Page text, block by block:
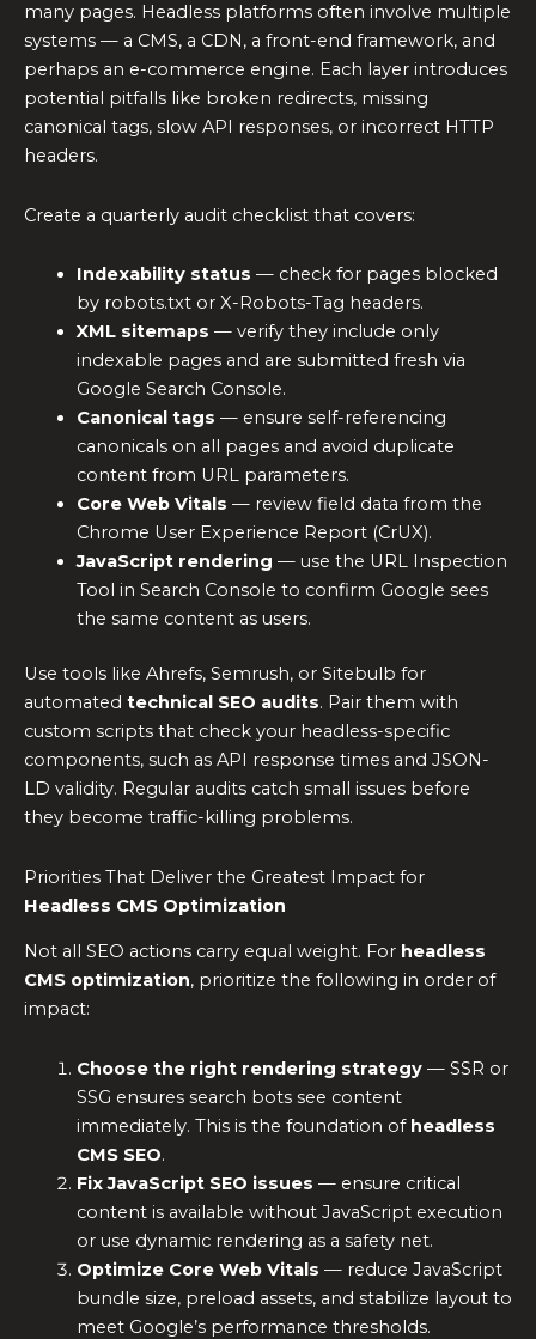
many pages. Headless platforms often involve multiple
systems — a CMS, a CDN, a front-end framework, and
perhaps an e-commerce engine. Each layer introduces
potential pitfalls like broken redirects, missing
canonical tags, slow API responses, or incorrect HTTP
headers.
Create a quarterly audit checklist that covers:
Indexability status — check for pages blocked
by robots.txt or X-Robots-Tag headers.
XML sitemaps — verify they include only
indexable pages and are submitted fresh via
Google Search Console.
Canonical tags — ensure self-referencing
canonicals on all pages and avoid duplicate
content from URL parameters.
Core Web Vitals — review field data from the
Chrome User Experience Report (CrUX).
JavaScript rendering — use the URL Inspection
Tool in Search Console to confirm Google sees
the same content as users.
Use tools like Ahrefs, Semrush, or Sitebulb for
automated technical SEO audits. Pair them with
custom scripts that check your headless-specific
components, such as API response times and JSON-
LD validity. Regular audits catch small issues before
they become traffic-killing problems.
Priorities That Deliver the Greatest Impact for
Headless CMS Optimization
Not all SEO actions carry equal weight. For headless
CMS optimization, prioritize the following in order of
impact:
Choose the right rendering strategy— SSR or
SSG ensures search bots see content
immediately. This is the foundation of headless
CMS SEO.
FixJavaScript SEO issues — ensure critical
content is available without JavaScript execution
or use dynamic rendering as a safety net.
Optimize Core Web Vitals — reduce JavaScript
bundle size, preload assets, and stabilize layout to
meet Google’s performance thresholds.